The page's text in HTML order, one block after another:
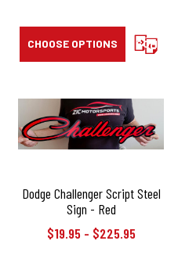
CHOOSE OPTIONS COMPARE
Dodge Challenger Script Steel
Sign - Red
$19.95 - $225.95